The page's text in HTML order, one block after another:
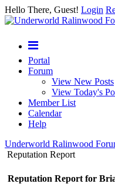
Hello There, Guest! Login
Portal
Forum
View New Posts
View Today's
Member List
Calendar
Help
Underworld Ralinwood
Reputation Report
Reputation Report for